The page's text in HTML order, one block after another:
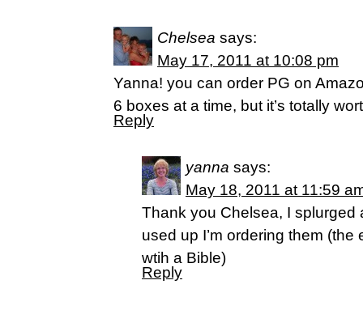
Chelsea says:
May 17, 2011 at 10:08 pm
Yanna! you can order PG on
6 boxes at a time, but it’s totally
Reply
yanna says:
May 18, 2011 at 11:59
Thank you Chelsea, I splurged
used up I’m ordering them
wtih a Bible)
Reply